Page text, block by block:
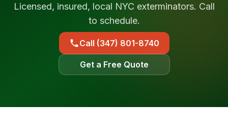
Licensed, insured, local NYC exterminators. Call
to schedule.
Call (347) 801-8740
Get a Free Quote